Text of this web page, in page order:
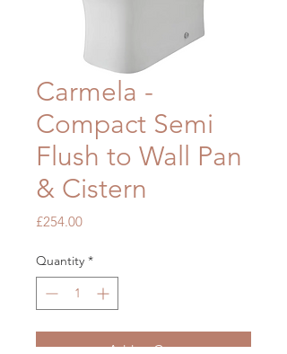
Carmela -
Compact Semi
Flush to Wall Pan
& Cistern
£254.00Price
Quantity *
Add to Cart